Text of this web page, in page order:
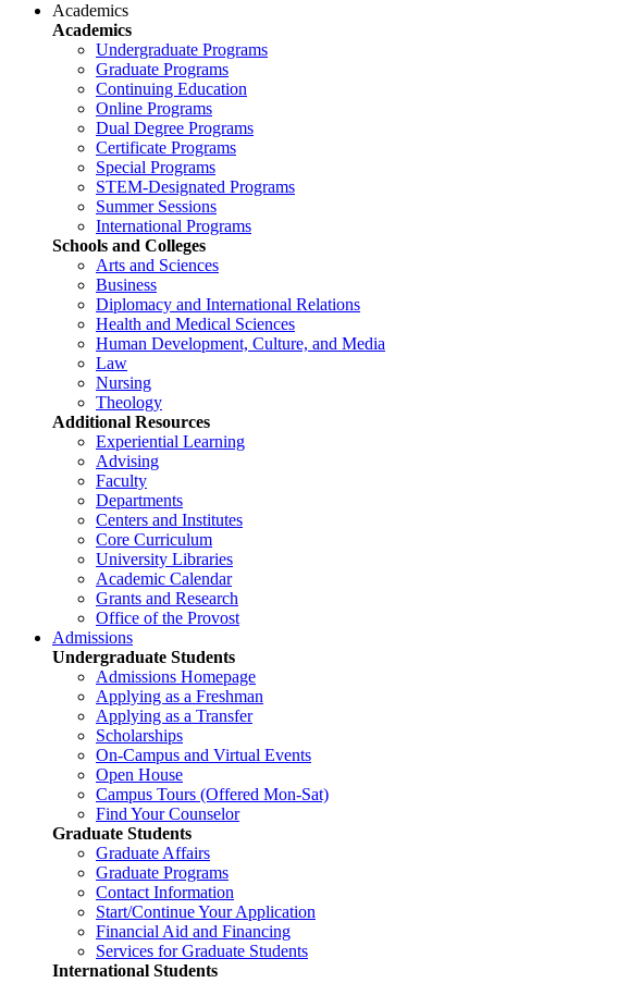
Academics
Academics
Undergraduate Programs
Graduate Programs
Continuing Education
Online Programs
Dual Degree Programs
Certificate Programs
Special Programs
STEM-Designated Programs
Summer Sessions
International Programs
Schools and Colleges
Arts and Sciences
Business
Diplomacy and International Relations
Health and Medical Sciences
Human Development, Culture, and Media
Law
Nursing
Theology
Additional Resources
Experiential Learning
Advising
Faculty
Departments
Centers and Institutes
Core Curriculum
University Libraries
Academic Calendar
Grants and Research
Office of the Provost
Admissions
Undergraduate Students
Admissions Homepage
Applying as a Freshman
Applying as a Transfer
Scholarships
On-Campus and Virtual Events
Open House
Campus Tours (Offered Mon-Sat)
Find Your Counselor
Graduate Students
Graduate Affairs
Graduate Programs
Contact Information
Start/Continue Your Application
Financial Aid and Financing
Services for Graduate Students
International Students